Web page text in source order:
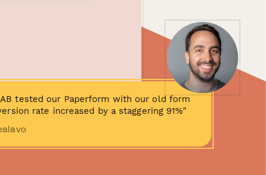
tested our Paperform with our old form
rate increased by a staggering 91%"